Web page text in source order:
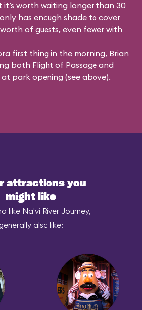
it’s worth waiting longer than 30
has enough shade to cover
worth of guests, even fewer with
first thing in the morning, Brian
both Flight of Passage and
at park opening (see above).
attractions you
might like
like Na'vi River Journey,
generally also like: